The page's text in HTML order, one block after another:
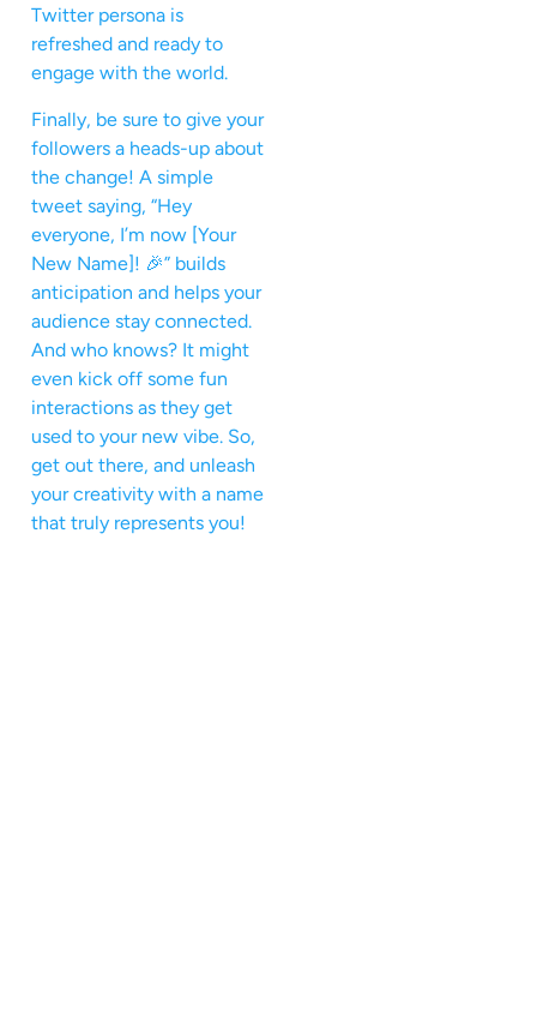
Twitter persona is
refreshed and ready to
engage with the world.
Finally, be sure to give your
followers a heads-up about
the change! A simple
tweet saying, “Hey
everyone, I’m now [Your
New Name]! 🎉” builds
anticipation and helps your
audience stay connected.
And who knows? It might
even kick off some fun
interactions as they get
used to your new vibe. So,
get out there, and unleash
your creativity with a name
that truly represents you!